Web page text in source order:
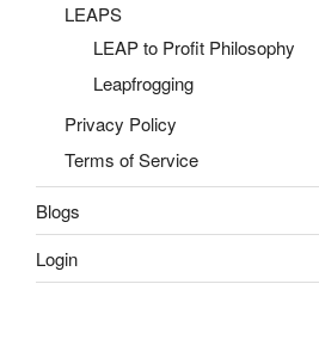
LEAPS
LEAP to Profit Philosophy
Leapfrogging
Privacy Policy
Terms of Service
Blogs
Login